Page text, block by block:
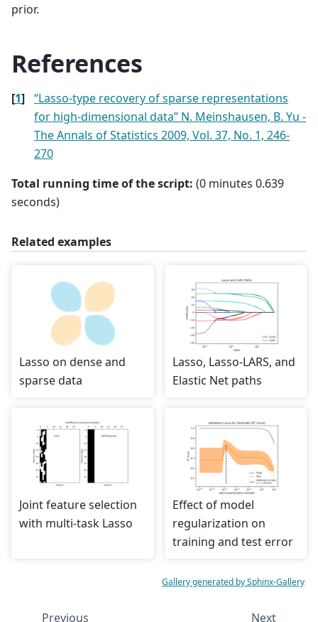
prior.
References
[1] “Lasso-type recovery of sparse representations
for high-dimensional data” N. Meinshausen, B. Yu -
The Annals of Statistics 2009, Vol. 37, No. 1, 246-
270
Total running time of the script: (0 minutes 0.639
seconds)
Related examples
Lasso on dense and
sparse data
Lasso, Lasso-LARS, and
Elastic Net paths
Joint feature selection
with multi-task Lasso
Effect of model
regularization on
training and test error
Gallery generated by Sphinx-Gallery
Previous Next